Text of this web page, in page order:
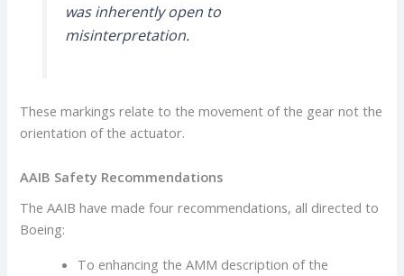
was inherently open to
misinterpretation.
These markings relate to the movement of the gear not the
orientation of the actuator.
AAIB Safety Recommendations
The AAIB have made four recommendations, all directed to
Boeing:
To enhancing the AMM description of the